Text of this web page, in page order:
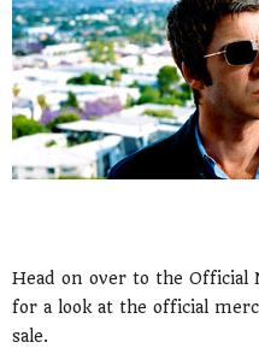
Head on over to the Official
for a look at the official
sale.